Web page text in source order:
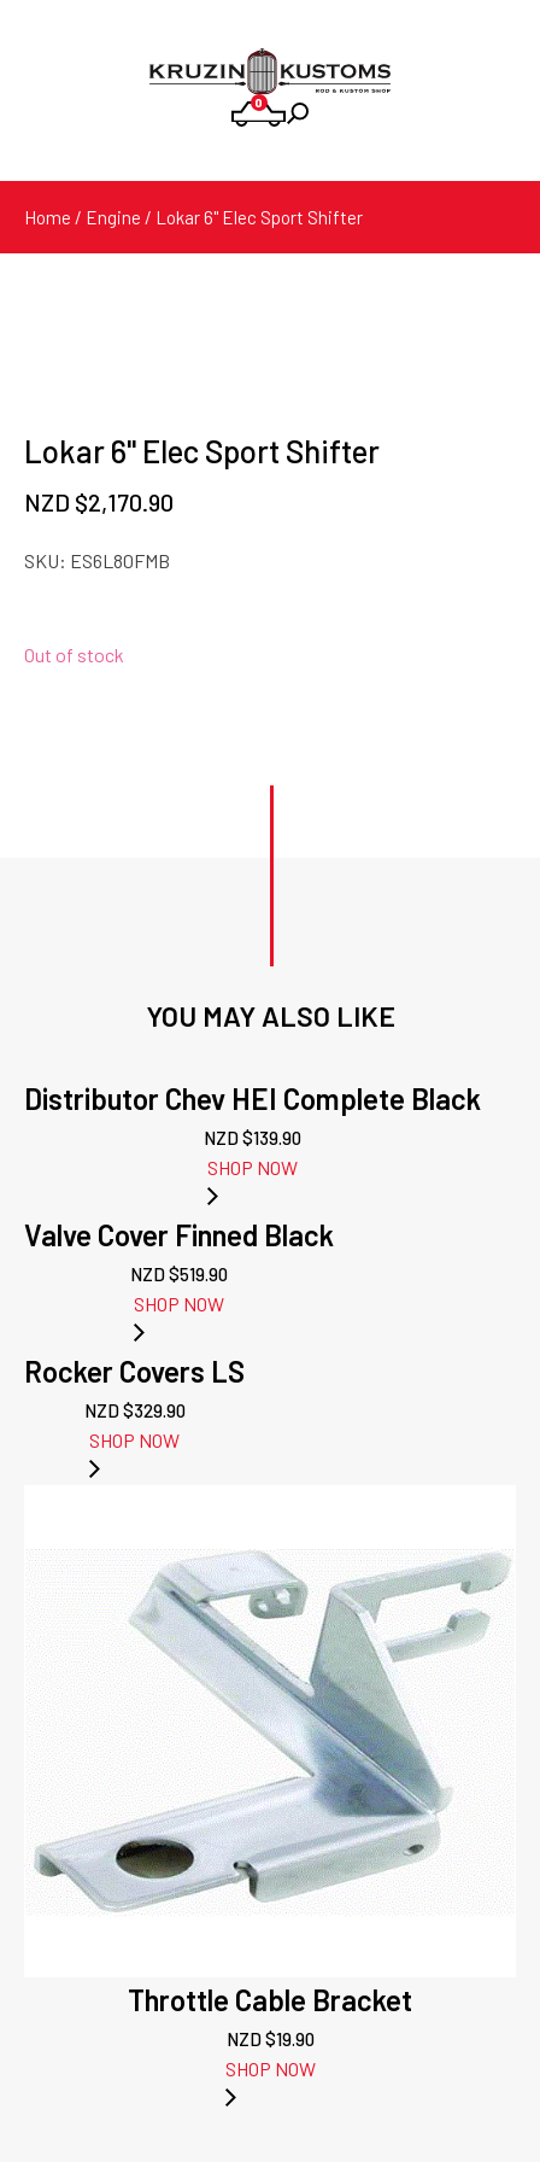
0
Products
Home / Engine / Lokar 6'' Elec Sport Shifter
Lokar 6'' Elec Sport Shifter
NZD $2,170.90
SKU: ES6L80FMB
Out of stock
YOU MAY ALSO LIKE
Distributor Chev HEI Complete Black
NZD $139.90
SHOP NOW
Valve Cover Finned Black
NZD $519.90
SHOP NOW
Rocker Covers LS
NZD $329.90
SHOP NOW
Throttle Cable Bracket
NZD $19.90
SHOP NOW